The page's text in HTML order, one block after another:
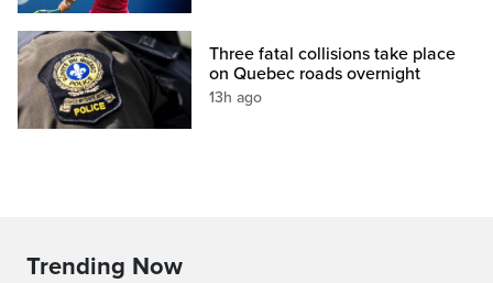
Three fatal collisions take place
on Quebec roads overnight
13h ago
Trending Now